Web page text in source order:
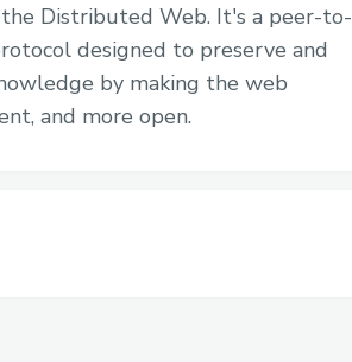
the Distributed Web. It's a peer-to-
designed to preserve and
by making the web
and more open.